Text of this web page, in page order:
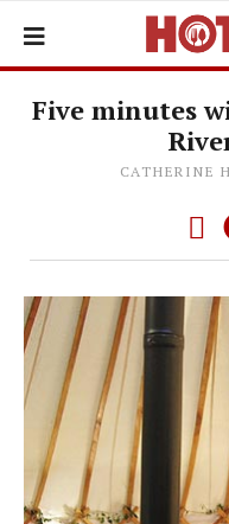
Five minutes
CATHERINE